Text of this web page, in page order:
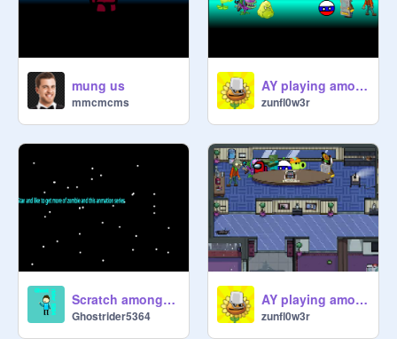
mung us
mmcmcms
AY playing among us part 3
zunfl0w3r
Scratch among us animation part 1
Ghostrider5364
AY playing among us part 2
zunfl0w3r